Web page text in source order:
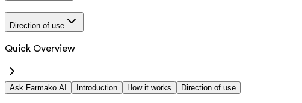
Direction of use
Quick Overview
Ask Farmako AI Introduction How it works Direction of use